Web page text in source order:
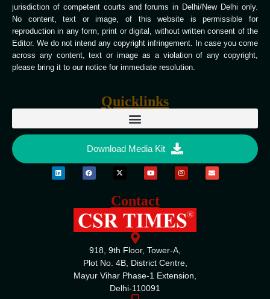
jurisdiction of competent courts and forums in Delhi/New Delhi only.
No content, text or image, of this website is permissible for
reproduction in any form, print or digital, without written consent of the
Editor. We do not intend any copyright infringement. In case you come
across any content, text or image as a violation of any copyright,
please bring it to our notice for immediate resolution.
Quicklinks
Download Media Kit
Contact
918, 9th Floor, Tower-A,
Plot No. 4B, District Centre,
Mayur Vihar Phase-1 Extension,
Delhi-110091